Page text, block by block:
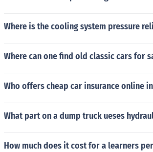
Where is the cooling system pressure
Where can one find old classic cars for
Who offers cheap car insurance online
What part on a dump truck ueses
How much does it cost for a learners